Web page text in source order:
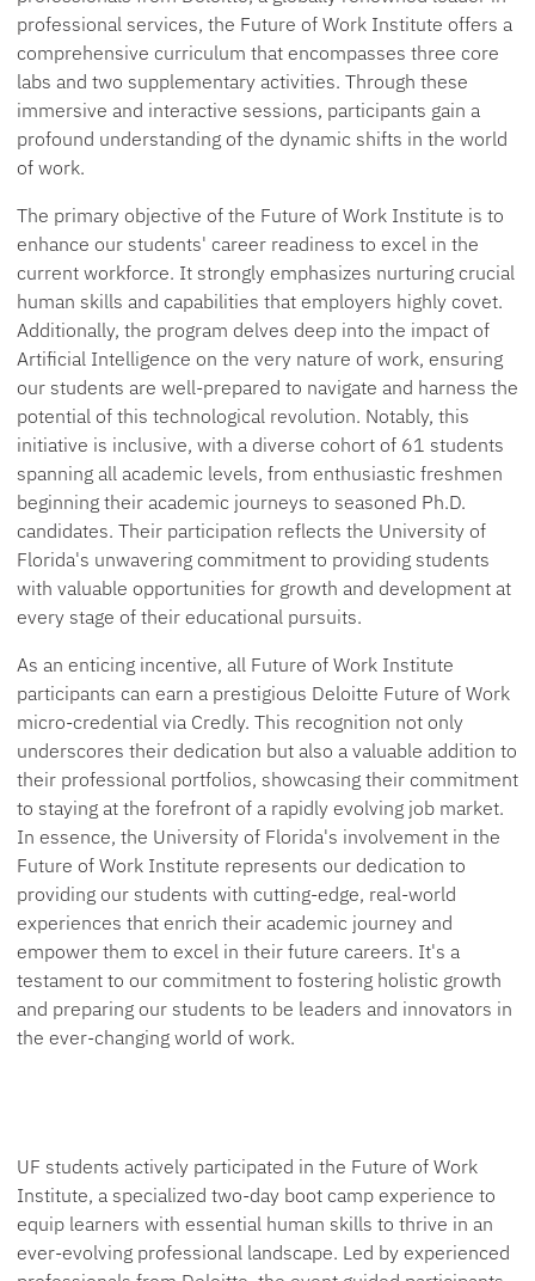
professional services, the Future of Work Institute offers a
comprehensive curriculum that encompasses three core
labs and two supplementary activities. Through these
immersive and interactive sessions, participants gain a
profound understanding of the dynamic shifts in the world
of work.
The primary objective of the Future of Work Institute is to
enhance our students' career readiness to excel in the
current workforce. It strongly emphasizes nurturing crucial
human skills and capabilities that employers highly covet.
Additionally, the program delves deep into the impact of
Artificial Intelligence on the very nature of work, ensuring
our students are well-prepared to navigate and harness the
potential of this technological revolution. Notably, this
initiative is inclusive, with a diverse cohort of 61 students
spanning all academic levels, from enthusiastic freshmen
beginning their academic journeys to seasoned Ph.D.
candidates. Their participation reflects the University of
Florida's unwavering commitment to providing students
with valuable opportunities for growth and development at
every stage of their educational pursuits.
As an enticing incentive, all Future of Work Institute
participants can earn a prestigious Deloitte Future of Work
micro-credential via Credly. This recognition not only
underscores their dedication but also a valuable addition to
their professional portfolios, showcasing their commitment
to staying at the forefront of a rapidly evolving job market.
In essence, the University of Florida's involvement in the
Future of Work Institute represents our dedication to
providing our students with cutting-edge, real-world
experiences that enrich their academic journey and
empower them to excel in their future careers. It's a
testament to our commitment to fostering holistic growth
and preparing our students to be leaders and innovators in
the ever-changing world of work.
UF students actively participated in the Future of Work
Institute, a specialized two-day boot camp experience to
equip learners with essential human skills to thrive in an
ever-evolving professional landscape. Led by experienced